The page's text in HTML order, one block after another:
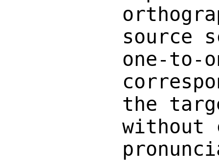
source
one-to-
the
without